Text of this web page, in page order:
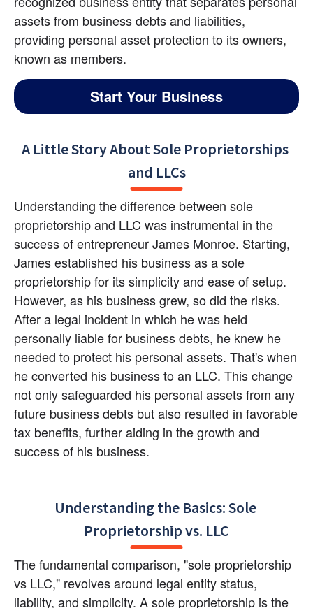
assets from business debts and liabilities,
providing personal asset protection to its owners,
known as members.
Start Your Business
A Little Story About Sole Proprietorships
and LLCs
Understanding the difference between sole
proprietorship and LLC was instrumental in the
success of entrepreneur James Monroe. Starting,
James established his business as a sole
proprietorship for its simplicity and ease of setup.
However, as his business grew, so did the risks.
After a legal incident in which he was held
personally liable for business debts, he knew he
needed to protect his personal assets. That's when
he converted his business to an LLC. This change
not only safeguarded his personal assets from any
future business debts but also resulted in favorable
tax benefits, further aiding in the growth and
success of his business.
Understanding the Basics: Sole
Proprietorship vs. LLC
The fundamental comparison, "sole proprietorship
vs LLC," revolves around legal entity status,
liability, and simplicity. A sole proprietorship is the